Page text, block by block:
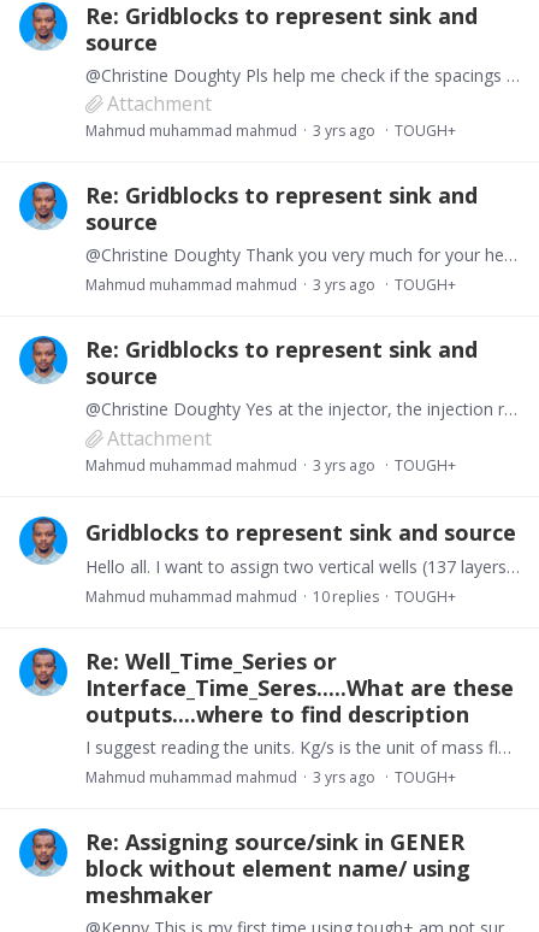
Re: Gridblocks to represent sink and
source
@Christine Doughty Pls help me check if the spacings are right in the GENER file. I use the same flowrate in injector as well as producer. Just like you suggested i distribute the flow rate equally…
Attachment
Mahmud muhammad mahmud 3 yrs ago TOUGH+
Re: Gridblocks to represent sink and
source
@Christine Doughty Thank you very much for your help. i will try all your suggestions
Mahmud muhammad mahmud 3 yrs ago TOUGH+
Re: Gridblocks to represent sink and
source
@Christine Doughty Yes at the injector, the injection rate is 21kg/s and pressure is below formation pressure of 14.8MPa and producer is producing at BHP of 4.5MPa. Pls find attached my input file.…
Attachment
Mahmud muhammad mahmud 3 yrs ago TOUGH+
Gridblocks to represent sink and source
Hello all. I want to assign two vertical wells (137 layers) at the opposite end of my I dimension. I am stuck getting error messages trying to use GENER block’s NAD and NADS.…
Mahmud muhammad mahmud 10replies TOUGH+
Re: Well_Time_Series or
Interface_Time_Seres.....What are these
outputs....where to find description
I suggest reading the units. Kg/s is the unit of mass flow rate. U can find the full names in the manual.
Mahmud muhammad mahmud 3 yrs ago TOUGH+
Re: Assigning source/sink in GENER
block without element name/ using
meshmaker